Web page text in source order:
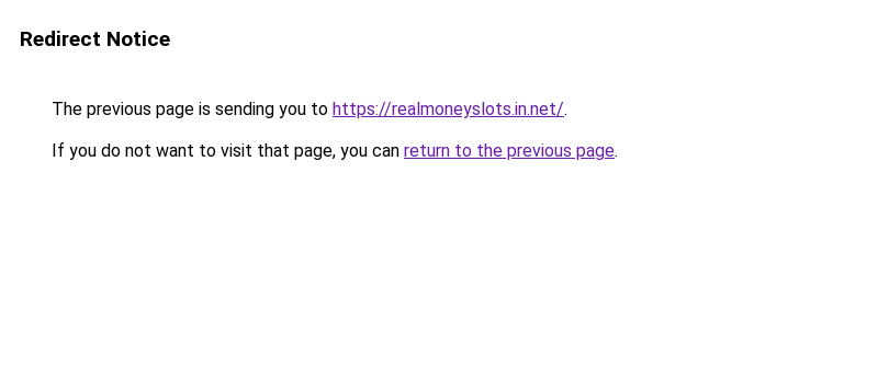
Redirect Notice
The previous page is sending you to https://realmoneyslots.in.net/.
If you do not want to visit that page, you can return to the previous page.